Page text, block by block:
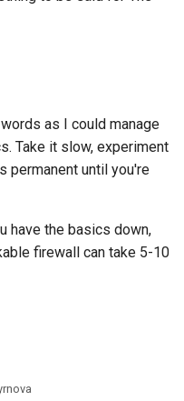
as I could manage
Take it slow, experiment
permanent until you're
have the basics down,
firewall can take 5-10